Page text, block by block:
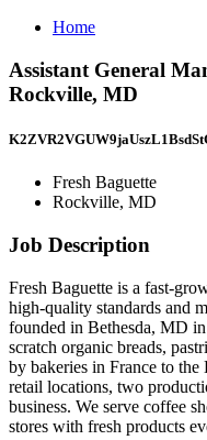
Home
Assistant General
Rockville, MD
Fresh Baguette
Rockville, MD
Job Description
Fresh Baguette is a fast-
high-quality standards and
founded in Bethesda, MD
scratch organic breads,
by bakeries in France to
retail locations, two
business. We serve coffee
stores with fresh products